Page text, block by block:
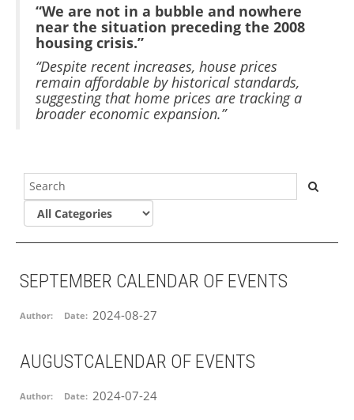
“We are not in a bubble and nowhere
near the situation preceding the 2008
housing crisis.”
“Despite recent increases, house prices
remain affordable by historical standards,
suggesting that home prices are tracking a
broader economic expansion.”
SEPTEMBER CALENDAR OF EVENTS
Author: Date: 2024-08-27
AUGUSTCALENDAR OF EVENTS
Author: Date: 2024-07-24